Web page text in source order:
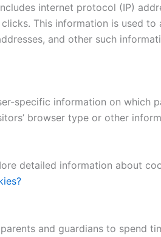
internet protocol (IP)
This information is used to
and other such
specific information on which
browser type or other
detailed information about
and guardians to spend